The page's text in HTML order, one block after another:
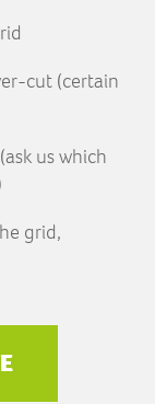
cut (certain
us which
grid,